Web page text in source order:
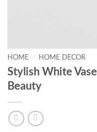
HOME / HOME DECOR
Stylish White
Beauty